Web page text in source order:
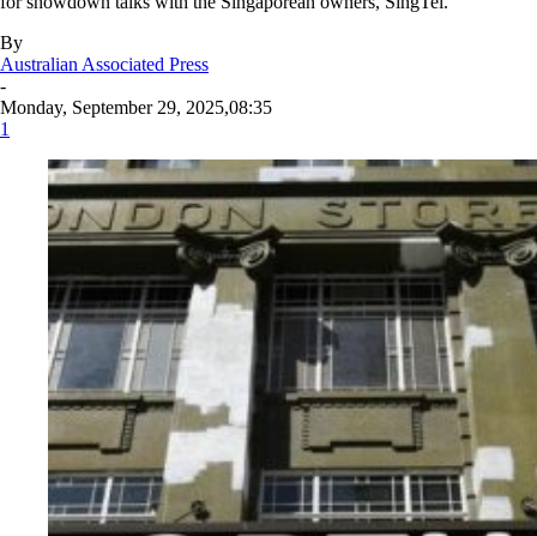
By
Australian Associated Press
-
Monday, September 29, 2025,08:35
1